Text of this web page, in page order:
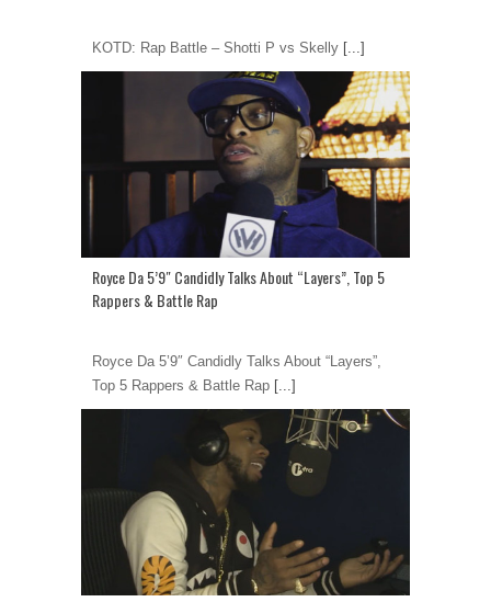
KOTD: Rap Battle – Shotti P vs Skelly [...]
Royce Da 5’9″ Candidly Talks About “Layers”, Top 5
Rappers & Battle Rap
Royce Da 5’9″ Candidly Talks About “Layers”,
Top 5 Rappers & Battle Rap [...]